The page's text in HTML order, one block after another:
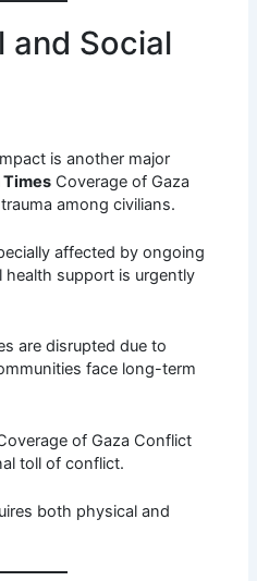
and Social
is another major
Times Coverage of Gaza
among civilians.
affected by ongoing
health support is urgently
are disrupted due to
face long-term
of Gaza Conflict
toll of conflict.
both physical and